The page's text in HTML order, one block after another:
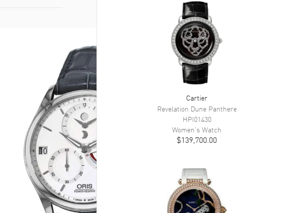
Cartier
Revelation Dune Panthere
HPI01430
Women's Watch
$139,700.00